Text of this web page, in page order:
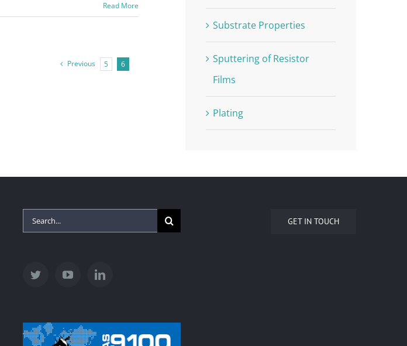
Read More
Previous 5 6
Substrate Properties
Sputtering of Resistor
Films
Plating
Search
GET IN TOUCH